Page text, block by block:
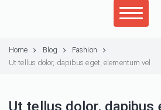
Home Blog
Fashion
Ut tellus dolor, dapibus eget, elementum vel
Ut tellus dolor, dapibus